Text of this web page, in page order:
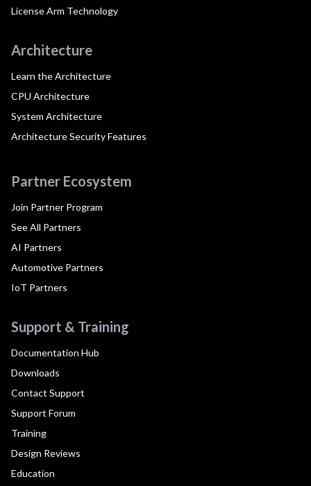
License Arm Technology
Architecture
Learn the Architecture
CPU Architecture
System Architecture
Architecture Security Features
Partner Ecosystem
Join Partner Program
See All Partners
AI Partners
Automotive Partners
IoT Partners
Support & Training
Documentation Hub
Downloads
Contact Support
Support Forum
Training
Design Reviews
Education